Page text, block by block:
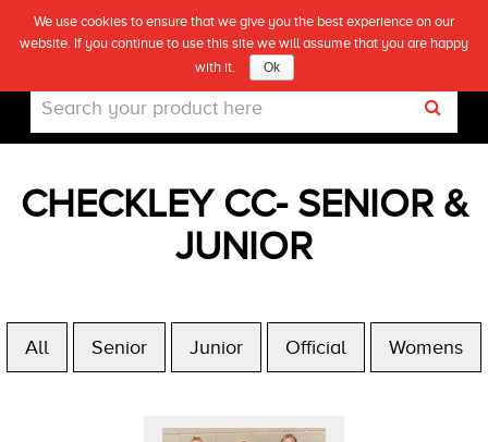
Live
(0)
CHECKLEY CC- SENIOR &
JUNIOR
All Senior Junior Official Womens
We use cookies to ensure that we give you the best experience on our
website. If you continue to use this site we will assume that you are happy
with it.
Ok